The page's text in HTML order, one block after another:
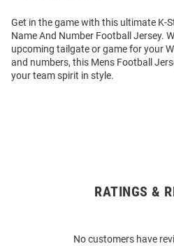
Get in the game with this ultimate K-
Name And Number Football Jersey.
upcoming tailgate or game for your
and numbers, this Mens Football
your team spirit in style.
RATINGS &
No customers have